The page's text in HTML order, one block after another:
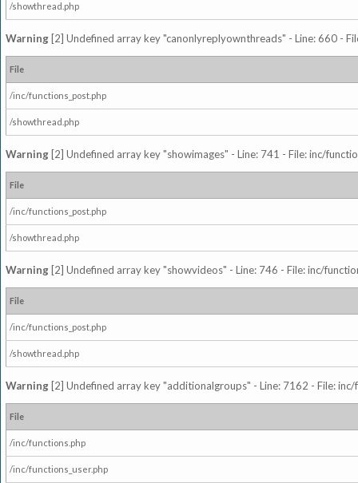
/showthread.php
Warning [2] Undefined array key "canonlyreplyownthreads" - Line: 660 -
File
/inc/functions_post.php
/showthread.php
Warning [2] Undefined array key "showimages" - Line: 741 - File: inc/
File
/inc/functions_post.php
/showthread.php
Warning [2] Undefined array key "showvideos" - Line: 746 - File: inc/
File
/inc/functions_post.php
/showthread.php
Warning [2] Undefined array key "additionalgroups" - Line: 7162 - File:
File
/inc/functions.php
/inc/functions_user.php